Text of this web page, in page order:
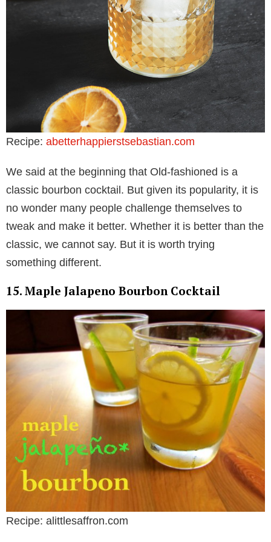
Recipe: abetterhappierstsebastian.com
We said at the beginning that Old-fashioned is a
classic bourbon cocktail. But given its popularity, it is
no wonder many people challenge themselves to
tweak and make it better. Whether it is better than the
classic, we cannot say. But it is worth trying
something different.
15. Maple Jalapeno Bourbon Cocktail
Recipe: alittlesaffron.com